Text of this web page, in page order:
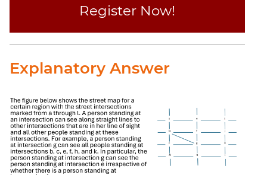
Register Now!
Explanatory Answer